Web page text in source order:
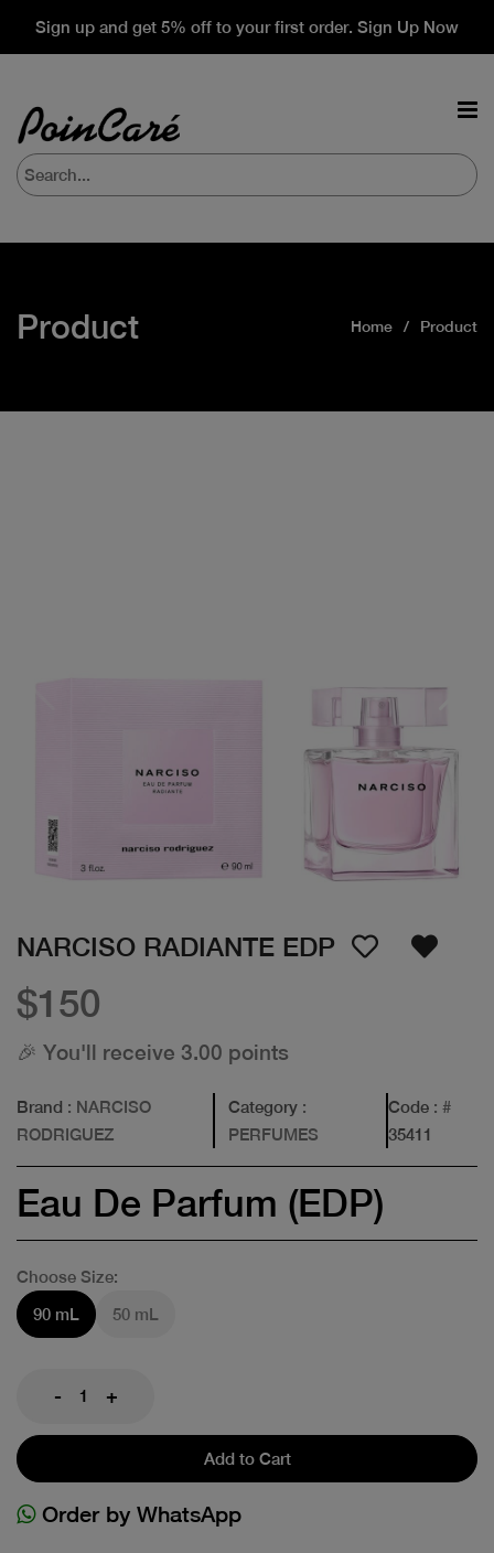
Sign up and get 5% off to your first order. Sign Up Now
Product Home Product
NARCISO RADIANTE EDP
$150
🎉 You'll receive 3.00 points
Brand : NARCISO
RODRIGUEZ
Category :
PERFUMES
Code : #
35411
Eau De Parfum (EDP)
Choose Size:
90 mL
50 mL
- +
Add to Cart
Order by WhatsApp